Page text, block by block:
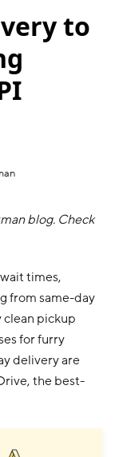
to
blog. Check
times,
from same-day
clean pickup
for furry
delivery are
the best-